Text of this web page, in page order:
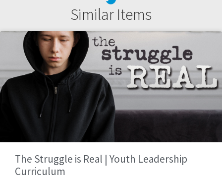
Similar Items
The Struggle is Real | Youth Leadership
Curriculum